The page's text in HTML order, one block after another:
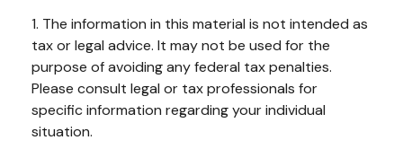
1. The information in this material is not intended as
tax or legal advice. It may not be used for the
purpose of avoiding any federal tax penalties.
Please consult legal or tax professionals for
specific information regarding your individual
situation.